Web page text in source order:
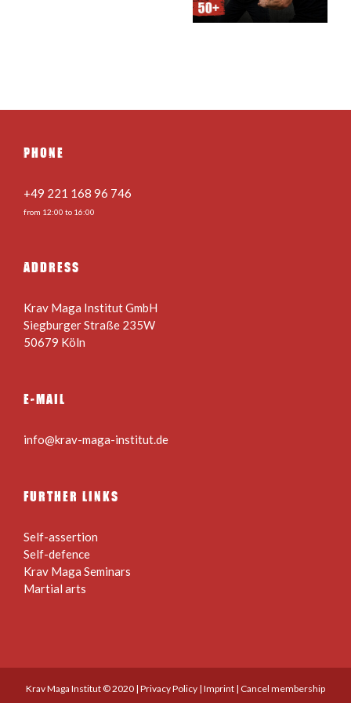
28.08.2026
PHONE
+49 221 168 96 746
from 12:00 to 16:00
ADDRESS
Krav Maga Institut GmbH
Siegburger Straße 235W
50679 Köln
E-MAIL
info@krav-maga-institut.de
FURTHER LINKS
Self-assertion
Self-defence
Krav Maga Seminars
Martial arts
Krav Maga Institut © 2020 | Privacy Policy | Imprint | Cancel membership